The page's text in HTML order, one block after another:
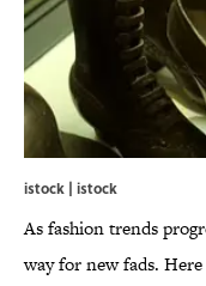
istock | istock
As fashion trends
way for new fads.